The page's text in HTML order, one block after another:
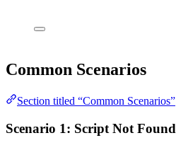
Common Scenarios
Section titled “Common Scenarios”
Scenario 1: Script Not Found